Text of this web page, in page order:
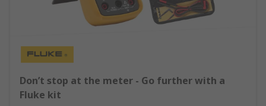
Don’t stop at the meter - Go further with a
Fluke kit